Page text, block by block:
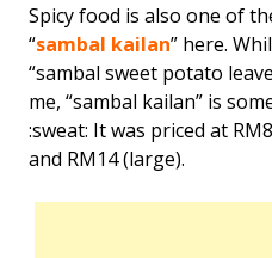
Spicy food is also one of
“sambal kailan” here.
“sambal sweet potato
me, “sambal kailan” is
:sweat: It was priced at
and RM14 (large).